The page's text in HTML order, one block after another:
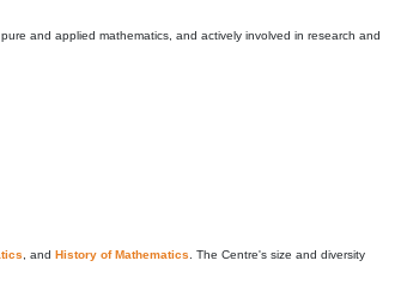
pure and applied mathematics, and actively involved in research and
, and History of Mathematics . The Centre's size and diversity